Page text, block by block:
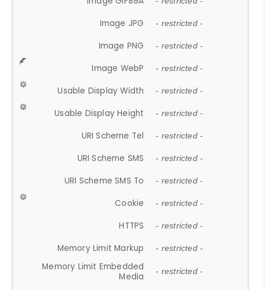
Image JPG - restricted -
Image PNG - restricted -
Image WebP - restricted -
Usable Display Width - restricted -
Usable Display Height - restricted -
URI Scheme Tel - restricted -
URI Scheme SMS - restricted -
URI Scheme SMS To - restricted -
Cookie - restricted -
HTTPS - restricted -
Memory Limit Markup - restricted -
Memory Limit Embedded
Media
- restricted -